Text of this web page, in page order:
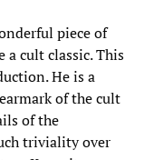
piece of
a cult classic. This
He is a
of the cult
of the
triviality over